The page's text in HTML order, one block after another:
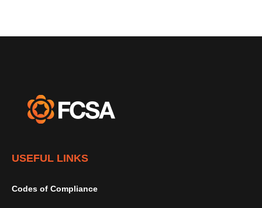
USEFUL LINKS
Codes of Compliance